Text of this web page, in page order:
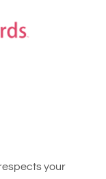
respects your